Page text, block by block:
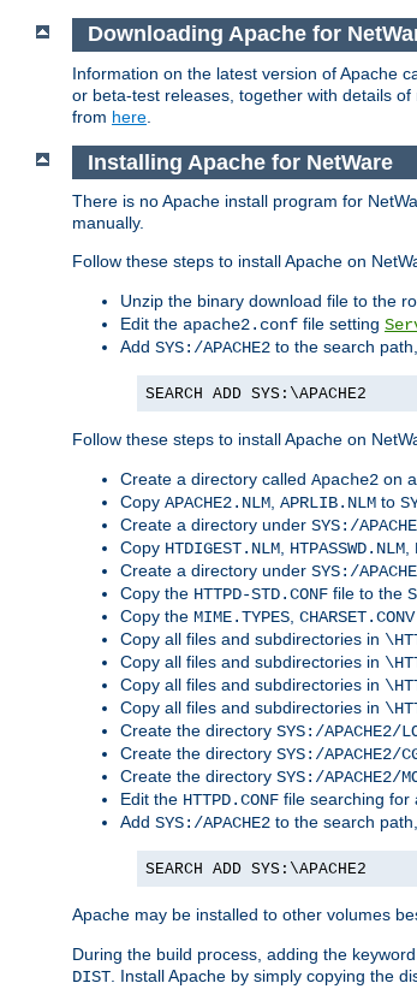
Downloading Apache for
Information on the latest version of Apache
or beta-test releases, together with details
from here
Installing Apache for NetWare
There is no Apache install program for
manually.
Follow these steps to install Apache on
Unzip the binary download file to the
Edit the apache2.conf file setting
Add SYS:/APACHE2 to the search
SEARCH ADD SYS:\APACHE2
Follow these steps to install Apache on
Create a directory called Apache2 on
Copy APACHE2.NLM, APRLIB.NLM to
Create a directory under SYS:/
Copy HTDIGEST.NLM, HTPASSWD.NLM,
Create a directory under SYS:/
Copy the HTTPD-STD.CONF file to the
Copy the MIME.TYPES, CHARSET.CONV
Copy all files and subdirectories in
Copy all files and subdirectories in
Copy all files and subdirectories in
Copy all files and subdirectories in
Create the directory SYS:/APACHE2/
Create the directory SYS:/APACHE2/
Create the directory SYS:/APACHE2/
Edit the HTTPD.CONF file searching for
Add SYS:/APACHE2 to the search
SEARCH ADD SYS:\APACHE2
Apache may be installed to other volumes
During the build process, adding the
DIST. Install Apache by simply copying the